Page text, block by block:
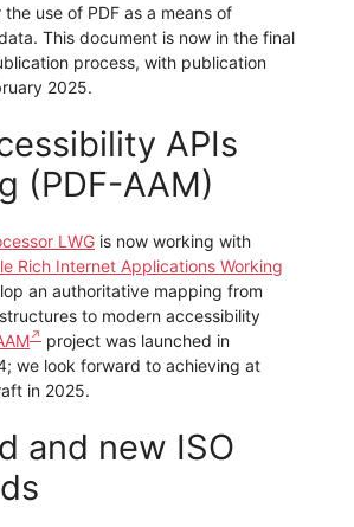
use of PDF as a means of
This document is now in the final
process, with publication
2025.
APIs
(PDF-AAM)
LWG is now working with
Rich Internet Applications Working
an authoritative mapping from
structures to modern accessibility
project was launched in
we look forward to achieving at
in 2025.
and new ISO